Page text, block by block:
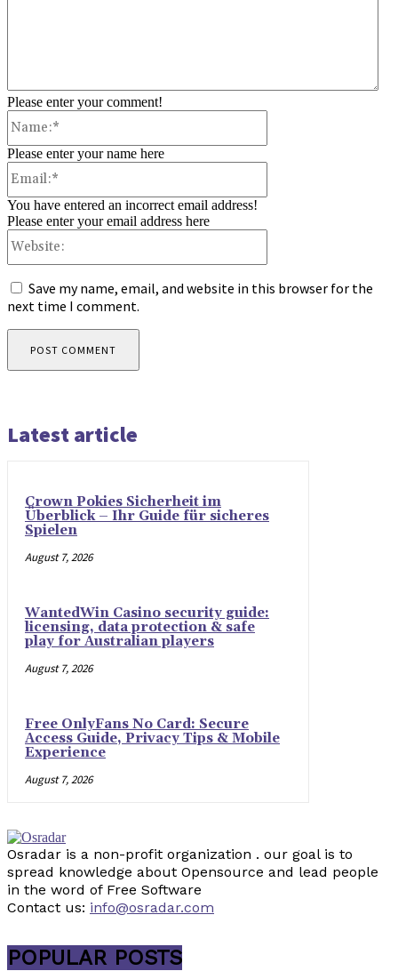
Please enter your comment!
Please enter your name here
You have entered an incorrect email address!
Please enter your email address here
Save my name, email, and website in this browser for the
next time I comment.
Latest article
Crown Pokies Sicherheit im
Überblick – Ihr Guide für sicheres
Spielen
August 7, 2026
WantedWin Casino security guide:
licensing, data protection & safe
play for Australian players
August 7, 2026
Free OnlyFans No Card: Secure
Access Guide, Privacy Tips & Mobile
Experience
August 7, 2026
Osradar is a non-profit organization . our goal is to
spread knowledge about Opensource and lead people
in the word of Free Software
Contact us: info@osradar.com
POPULAR POSTS